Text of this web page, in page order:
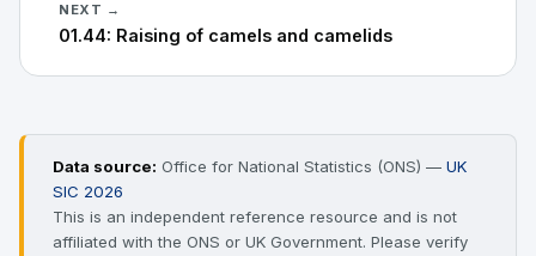
NEXT →
01.44: Raising of camels and camelids
Data source: Office for National Statistics (ONS) — UK
SIC 2026
This is an independent reference resource and is not
affiliated with the ONS or UK Government. Please verify